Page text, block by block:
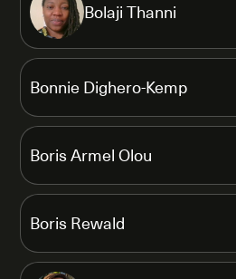
Bolaji Thanni
Bonnie Dighero-Kemp
Boris Armel Olou
Boris Rewald